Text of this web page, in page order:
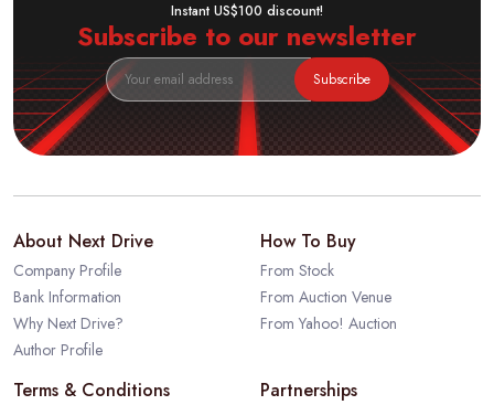
Instant US$100 discount!
Subscribe to our newsletter
Subscribe
About Next Drive
Company Profile
Bank Information
Why Next Drive?
Author Profile
How To Buy
From Stock
From Auction Venue
From Yahoo! Auction
Terms & Conditions Partnerships